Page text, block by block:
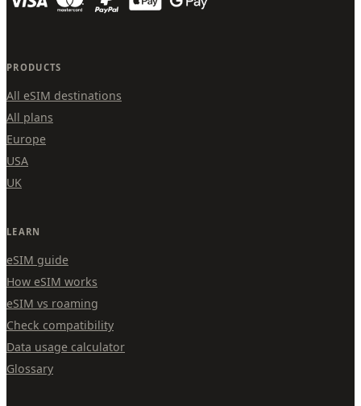
PRODUCTS
All eSIM destinations
All plans
Europe
USA
UK
LEARN
eSIM guide
How eSIM works
eSIM vs roaming
Check compatibility
Data usage calculator
Glossary